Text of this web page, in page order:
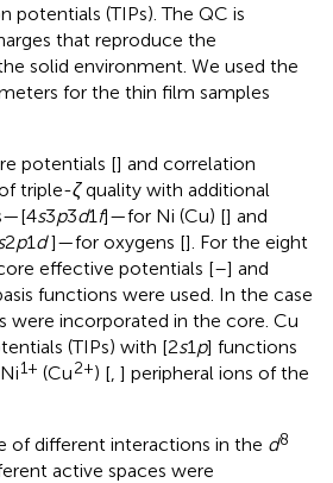
potentials (TIPs). The QC is
that reproduce the
solid environment. We used the
for the thin film samples
potentials [] and correlation
triple-ζquality with additional
s3p3d1 f]—for Ni (Cu) [] and
2p1 d]—for oxygens []. For the eight
effective potentials [–] and
functions were used. In the case
were incorporated in the core. Cu
(TIPs) with [2s1 p] functions
1+ (Cu2+) [ ] peripheral ions of the
of different interactions in the d8
active spaces were